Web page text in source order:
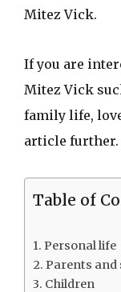
Mitez Vick.
If you are
Mitez Vick
family life,
article further.
Table of
Personal life
Parents and
Children